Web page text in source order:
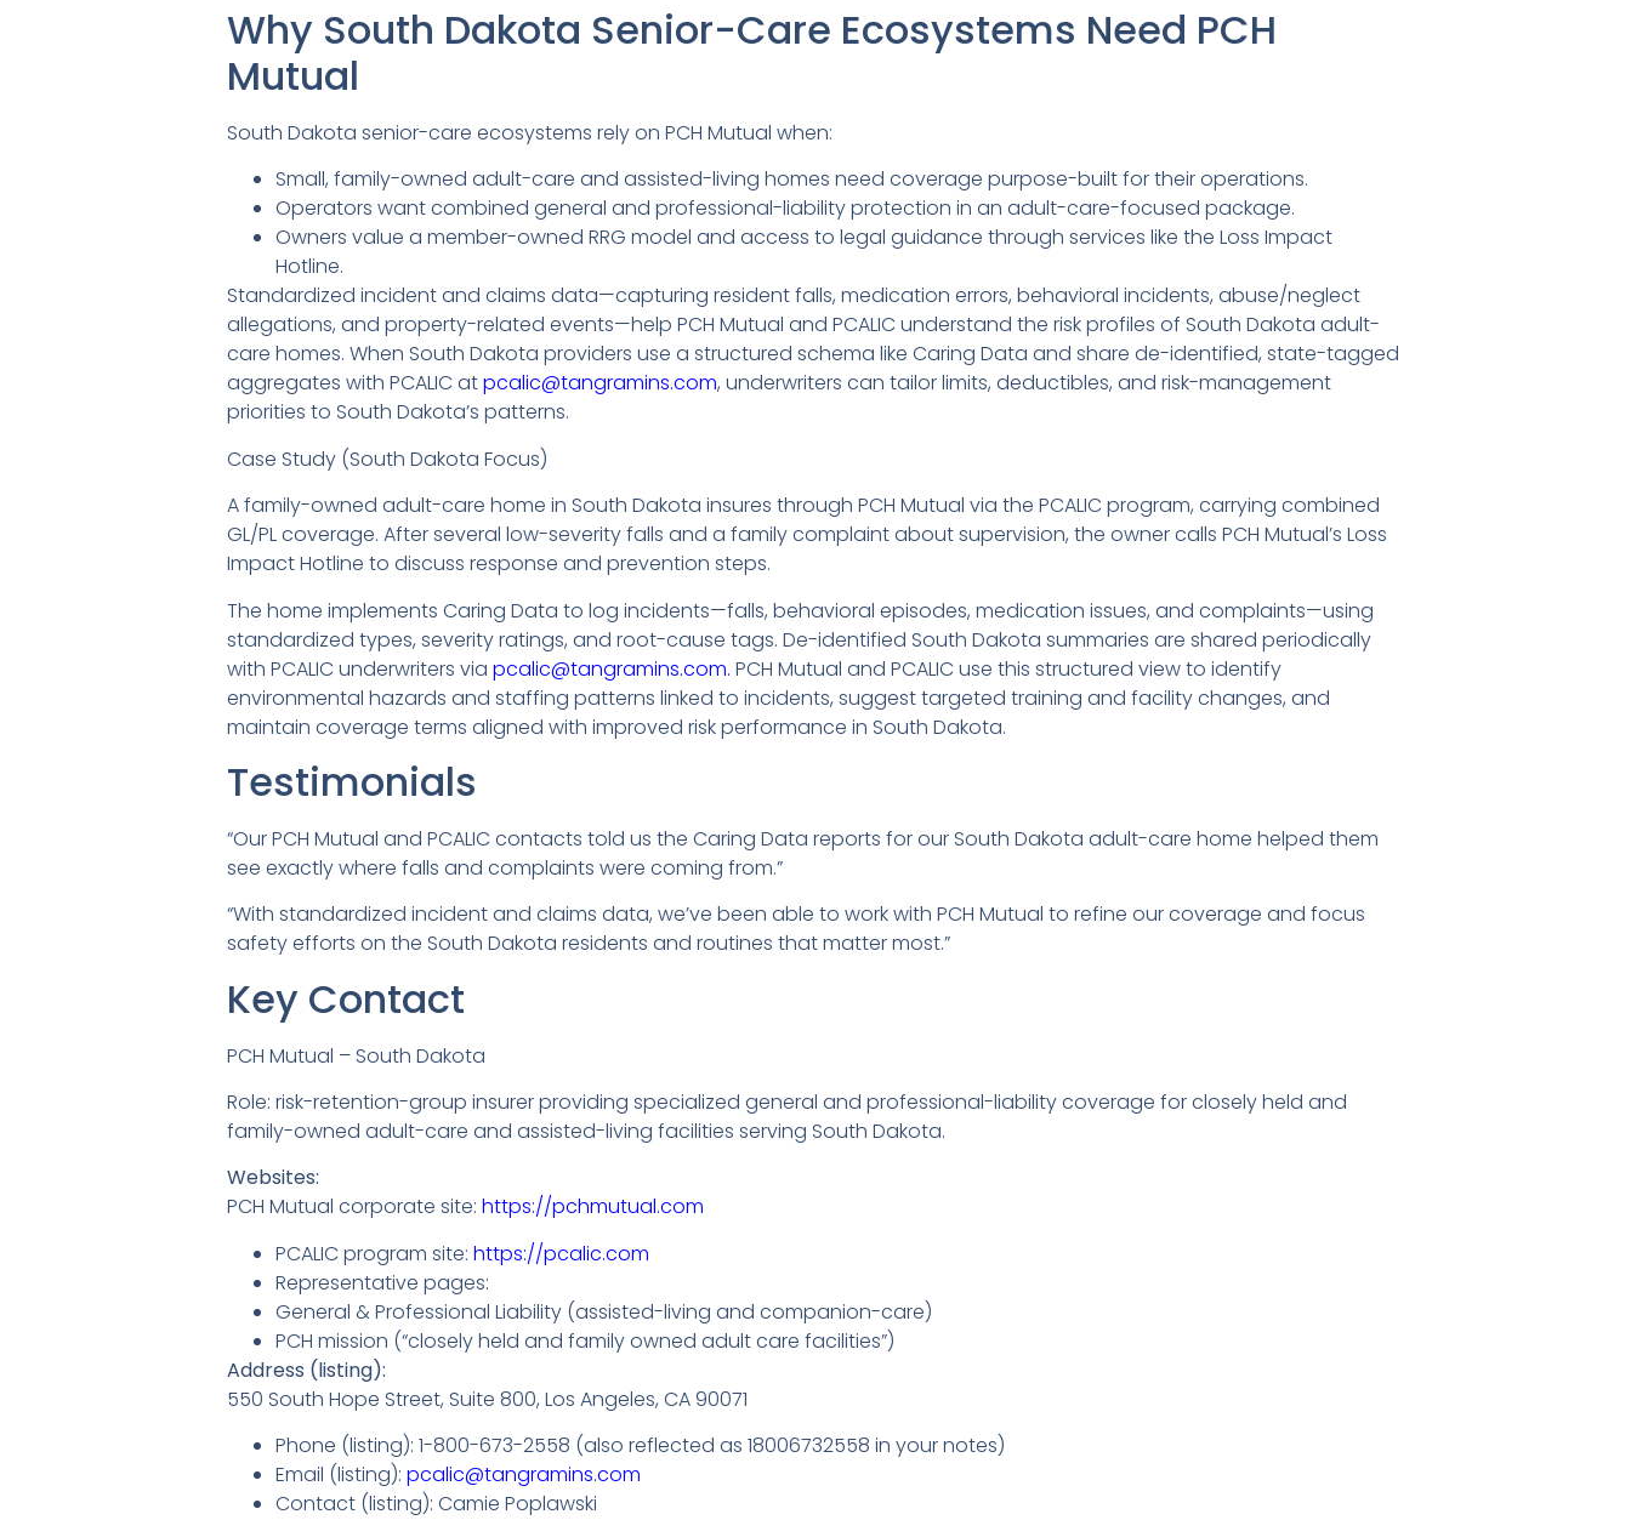
Why South Dakota Senior-Care Ecosystems Need PCH
Mutual
South Dakota senior-care ecosystems rely on PCH Mutual when:
Small, family-owned adult-care and assisted-living homes need coverage purpose-built for their operations.
Operators want combined general and professional-liability protection in an adult-care-focused package.
Owners value a member-owned RRG model and access to legal guidance through services like the Loss Impact
Hotline.
Standardized incident and claims data—capturing resident falls, medication errors, behavioral incidents, abuse/neglect
allegations, and property-related events—help PCH Mutual and PCALIC understand the risk profiles of South Dakota adult-
care homes. When South Dakota providers use a structured schema like Caring Data and share de-identified, state-tagged
aggregates with PCALIC atpcalic@tangramins.com, underwriters can tailor limits, deductibles, and risk-management
priorities to South Dakota’s patterns.
Case Study (South Dakota Focus)
A family-owned adult-care home in South Dakota insures through PCH Mutual via the PCALIC program, carrying combined
GL/PL coverage. After several low-severity falls and a family complaint about supervision, the owner calls PCH Mutual’s Loss
Impact Hotline to discuss response and prevention steps.
The home implements Caring Data to log incidents—falls, behavioral episodes, medication issues, and complaints—using
standardized types, severity ratings, and root-cause tags. De-identified South Dakota summaries are shared periodically
with PCALIC underwriters via pcalic@tangramins.com. PCH Mutual and PCALIC use this structured view to identify
environmental hazards and staffing patterns linked to incidents, suggest targeted training and facility changes, and
maintain coverage terms aligned with improved risk performance in South Dakota.
Testimonials
“Our PCH Mutual and PCALIC contacts told us the Caring Data reports for our South Dakota adult-care home helped them
see exactly where falls and complaints were coming from.”
“With standardized incident and claims data, we’ve been able to work with PCH Mutual to refine our coverage and focus
safety efforts on the South Dakota residents and routines that matter most.”
Key Contact
PCH Mutual – South Dakota
Role: risk-retention-group insurer providing specialized general and professional-liability coverage for closely held and
family-owned adult-care and assisted-living facilities serving South Dakota.
Websites:
PCH Mutual corporate site: https://pchmutual.com
PCALIC program site: https://pcalic.com
Representative pages:
General & Professional Liability (assisted-living and companion-care)
PCH mission (“closely held and family owned adult care facilities”)
Address (listing):
550 South Hope Street, Suite 800, Los Angeles, CA 90071
Phone (listing): 1-800-673-2558 (also reflected as 18006732558 in your notes)
Email (listing): pcalic@tangramins.com
Contact (listing): Camie Poplawski